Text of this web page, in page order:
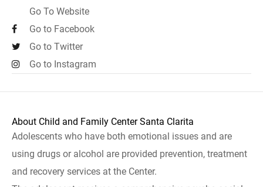
Go To Website
Go to Facebook
Go to Twitter
Go to Instagram
About Child and Family Center Santa Clarita
Adolescents who have both emotional issues and are
using drugs or alcohol are provided prevention, treatment
and recovery services at the Center.